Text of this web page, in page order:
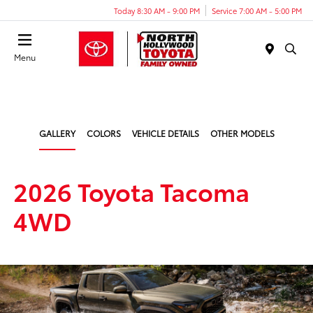
Today 8:30 AM - 9:00 PM Service 7:00 AM - 5:00 PM
Menu
GALLERY COLORS VEHICLE DETAILS OTHER MODELS
2026 Toyota Tacoma
4WD